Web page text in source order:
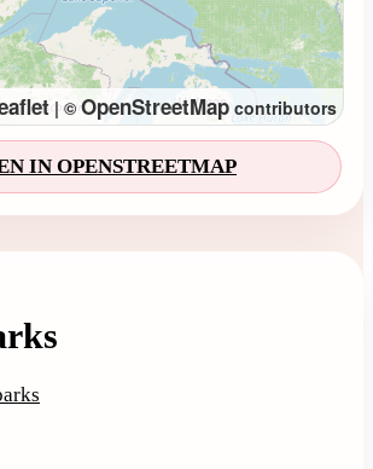
|©OpenStreetMap contributors
IN OPENSTREETMAP